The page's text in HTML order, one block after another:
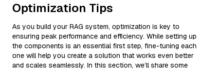
Optimization Tips
As you build your RAG system, optimization is key to
ensuring peak performance and efficiency. While setting up
the components is an essential first step, fine-tuning each
one will help you create a solution that works even better
and scales seamlessly. In this section, we’ll share some